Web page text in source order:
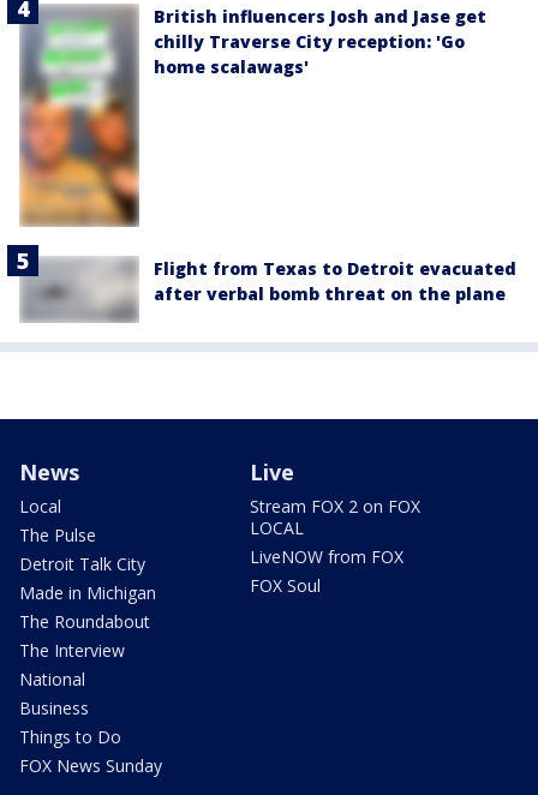
British influencers Josh and Jase get
chilly Traverse City reception: 'Go
home scalawags'
Flight from Texas to Detroit evacuated
after verbal bomb threat on the plane
News
Local
The Pulse
Detroit Talk City
Made in Michigan
The Roundabout
The Interview
National
Business
Things to Do
FOX News Sunday
Live
Stream FOX 2 on FOX
LOCAL
LiveNOW from FOX
FOX Soul